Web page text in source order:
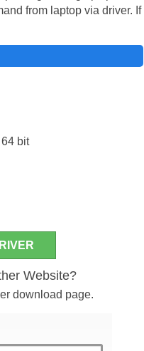
from laptop via driver. If
bit
Website?
download page.